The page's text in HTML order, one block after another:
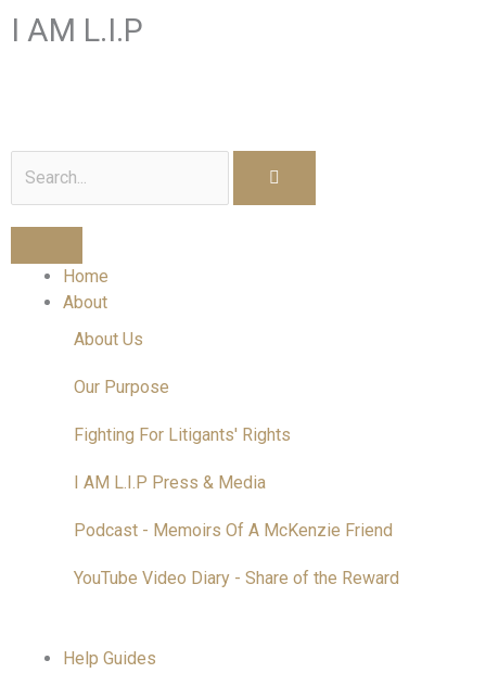
I AM L.I.P
Home
About
About Us
Our Purpose
Fighting For Litigants' Rights
I AM L.I.P Press & Media
Podcast - Memoirs Of A McKenzie Friend
YouTube Video Diary - Share of the Reward
Help Guides